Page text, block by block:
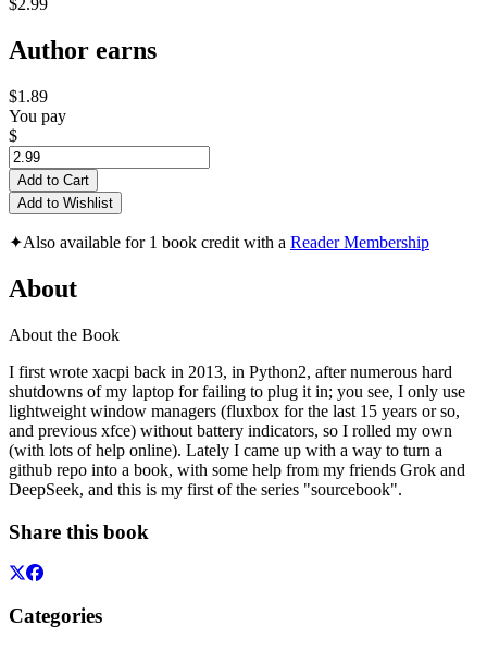
$2.99
Author earns
$1.89
You pay
$
Add to Cart
Add to Wishlist
✦Also available for 1 book credit with a Reader Membership
About
About the Book
I first wrote xacpi back in 2013, in Python2, after numerous hard
shutdowns of my laptop for failing to plug it in; you see, I only use
lightweight window managers (fluxbox for the last 15 years or so,
and previous xfce) without battery indicators, so I rolled my own
(with lots of help online). Lately I came up with a way to turn a
github repo into a book, with some help from my friends Grok and
DeepSeek, and this is my first of the series "sourcebook".
Share this book
Categories